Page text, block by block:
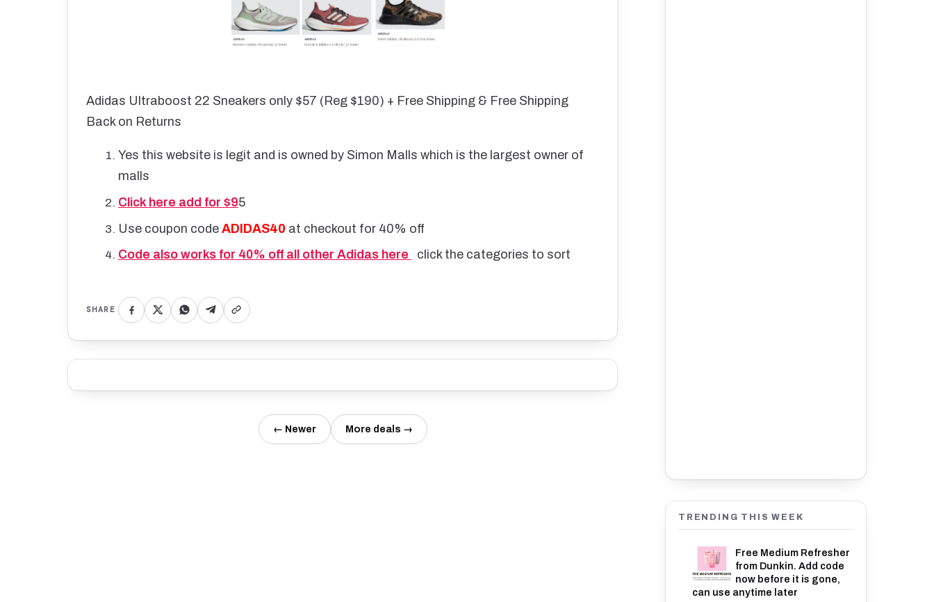
Adidas Ultraboost 22 Sneakers only $57 (Reg $190) + Free Shipping & Free Shipping
Back on Returns
Yes this website is legit and is owned by Simon Malls which is the largest owner of
malls
Click here add for $95
Use coupon code ADIDAS40 at checkout for 40% off
Code also works for 40% off all other Adidas here
click the categories to sort
SHARE
← Newer More deals →
TRENDING THIS WEEK
Free Medium Refresher
from Dunkin. Add code
now before it is gone,
can use anytime later